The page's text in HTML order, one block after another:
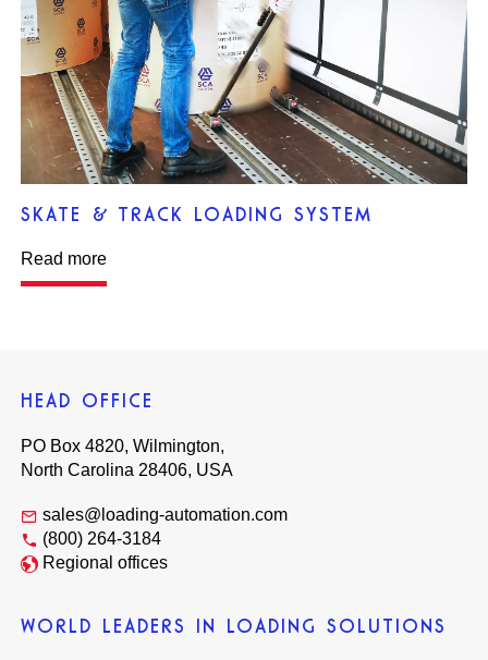
SKATE & TRACK LOADING SYSTEM
Read more
HEAD OFFICE
PO Box 4820, Wilmington,
North Carolina 28406, USA
sales@loading-automation.com
(800) 264-3184
Regional offices
WORLD LEADERS IN LOADING SOLUTIONS